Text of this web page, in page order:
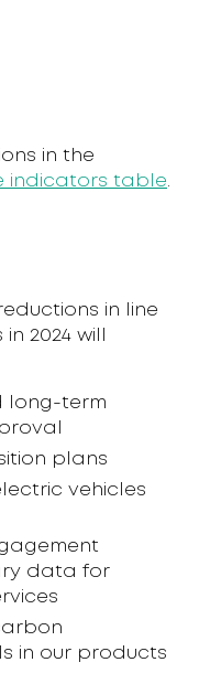
in the
indicators table
in line
2024 will
long-term
plans
vehicles
data for
in our products